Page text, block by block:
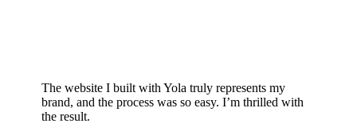
The website I built with Yola truly represents my
brand, and the process was so easy. I’m thrilled with
the result.